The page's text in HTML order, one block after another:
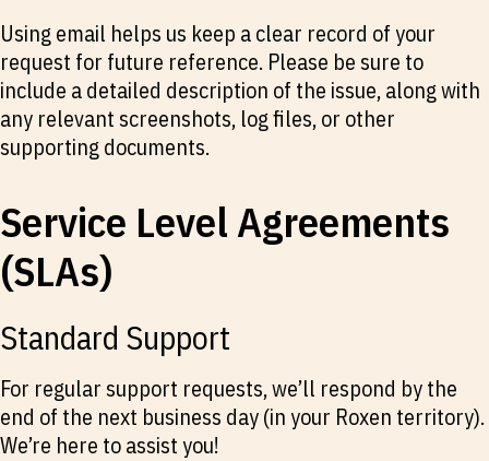
Using email helps us keep a clear record of your
request for future reference. Please be sure to
include a detailed description of the issue, along with
any relevant screenshots, log files, or other
supporting documents.
Service Level Agreements
(SLAs)
Standard Support
For regular support requests, we’ll respond by the
end of the next business day (in your Roxen territory).
We’re here to assist you!